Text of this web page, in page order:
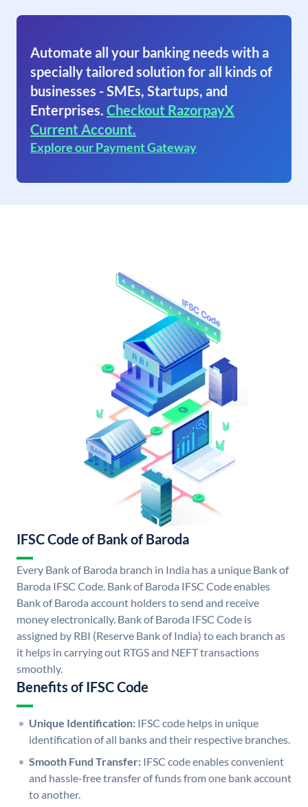
Automate all your banking needs with a
specially tailored solution for all kinds of
businesses - SMEs, Startups, and
Enterprises. Checkout RazorpayX
Current Account.
Explore our Payment Gateway
IFSC Code of Bank of Baroda
Every Bank of Baroda branch in India has a unique Bank of
Baroda IFSC Code. Bank of Baroda IFSC Code enables
Bank of Baroda account holders to send and receive
money electronically. Bank of Baroda IFSC Code is
assigned by RBI (Reserve Bank of India) to each branch as
it helps in carrying out RTGS and NEFT transactions
smoothly.
Benefits of IFSC Code
Unique Identification: IFSC code helps in unique
identification of all banks and their respective branches.
Smooth Fund Transfer: IFSC code enables convenient
and hassle-free transfer of funds from one bank account
to another.